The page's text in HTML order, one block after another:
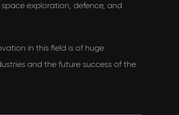
exploration, defence, and
in this field is of huge
and the future success of the